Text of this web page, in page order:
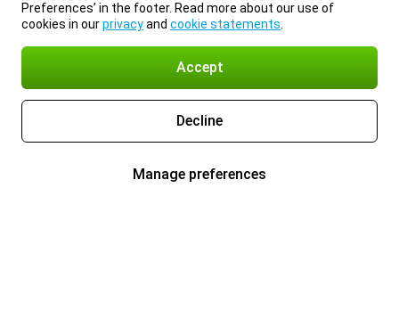
Preferences’ in the footer. Read more about our use of
cookies in ourprivacyand cookie statements
Accept
Decline
Manage preferences